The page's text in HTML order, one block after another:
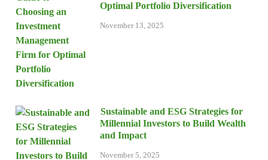
Optimal Portfolio Diversification
November 13, 2025
Sustainable and ESG Strategies for
Millennial Investors to Build Wealth
and Impact
November 5, 2025